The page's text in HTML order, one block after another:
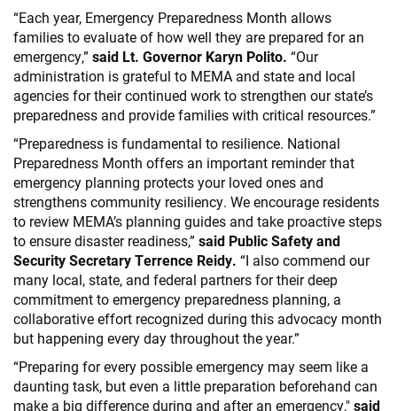
“Each year, Emergency Preparedness Month allows
families to evaluate of how well they are prepared for an
emergency,” said Lt. Governor Karyn Polito. “Our
administration is grateful to MEMA and state and local
agencies for their continued work to strengthen our state’s
preparedness and provide families with critical resources.”
“Preparedness is fundamental to resilience. National
Preparedness Month offers an important reminder that
emergency planning protects your loved ones and
strengthens community resiliency. We encourage residents
to review MEMA’s planning guides and take proactive steps
to ensure disaster readiness,” said Public Safety and
Security Secretary Terrence Reidy. “I also commend our
many local, state, and federal partners for their deep
commitment to emergency preparedness planning, a
collaborative effort recognized during this advocacy month
but happening every day throughout the year.”
“Preparing for every possible emergency may seem like a
daunting task, but even a little preparation beforehand can
make a big difference during and after an emergency,"said